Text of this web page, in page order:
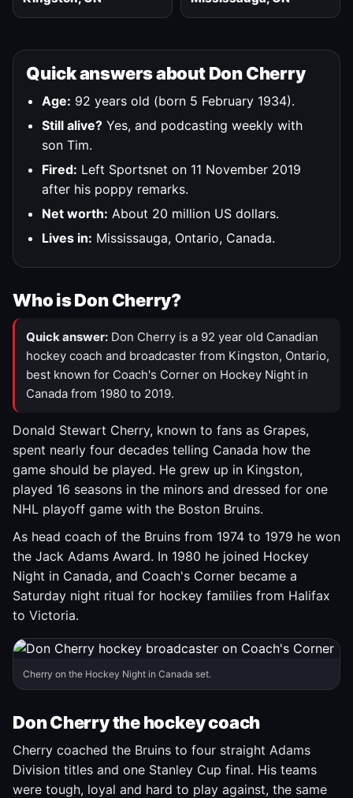
Quick answers about Don Cherry
Age: 92 years old (born 5 February 1934).
Still alive? Yes, and podcasting weekly with
son Tim.
Fired: Left Sportsnet on 11 November 2019
after his poppy remarks.
Net worth: About 20 million US dollars.
Lives in: Mississauga, Ontario, Canada.
Who is Don Cherry?
Quick answer: Don Cherry is a 92 year old Canadian
hockey coach and broadcaster from Kingston, Ontario,
best known for Coach's Corner on Hockey Night in
Canada from 1980 to 2019.
Donald Stewart Cherry, known to fans as Grapes,
spent nearly four decades telling Canada how the
game should be played. He grew up in Kingston,
played 16 seasons in the minors and dressed for one
NHL playoff game with the Boston Bruins.
As head coach of the Bruins from 1974 to 1979 he won
the Jack Adams Award. In 1980 he joined Hockey
Night in Canada, and Coach's Corner became a
Saturday night ritual for hockey families from Halifax
to Victoria.
Cherry on the Hockey Night in Canada set.
Don Cherry the hockey coach
Cherry coached the Bruins to four straight Adams
Division titles and one Stanley Cup final. His teams
were tough, loyal and hard to play against, the same